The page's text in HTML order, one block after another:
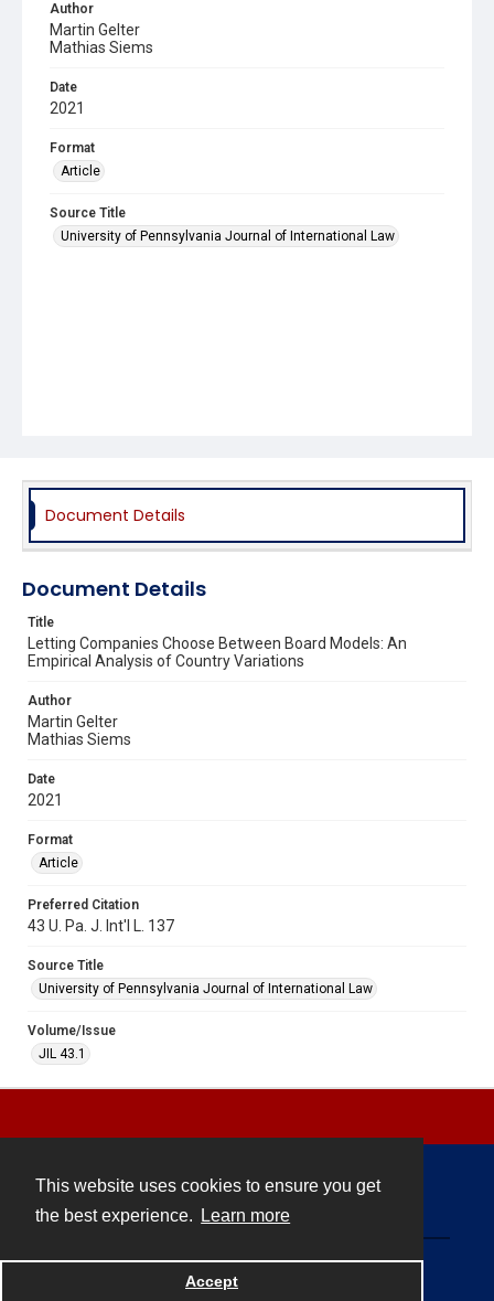
This website uses cookies to ensure you get
the best experience.
Learn more
Accept
Author
Martin Gelter
Mathias Siems
Date
2021
Format
Article
Source Title
University of Pennsylvania Journal of International Law
Document Details
Document Details
Title
Letting Companies Choose Between Board Models: An
Empirical Analysis of Country Variations
Author
Martin Gelter
Mathias Siems
Date
2021
Format
Article
Preferred Citation
43 U. Pa. J. Int'l L. 137
Source Title
University of Pennsylvania Journal of International Law
Volume/Issue
JIL 43.1
Powered by